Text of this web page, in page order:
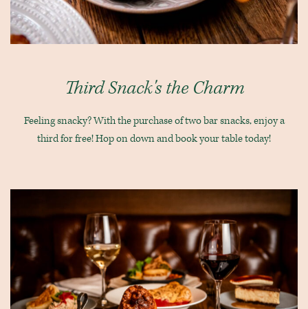
Third Snack's the Charm
Feeling snacky? With the purchase of two bar snacks, enjoy a
third for free! Hop on down and book your table today!